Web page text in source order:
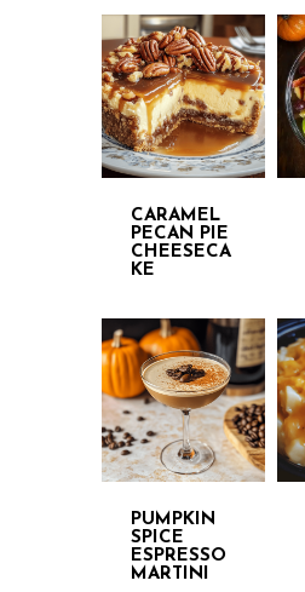
CARAMEL
PECAN PIE
CHEESECA
KE
PUMPKIN
SPICE
ESPRESSO
MARTINI